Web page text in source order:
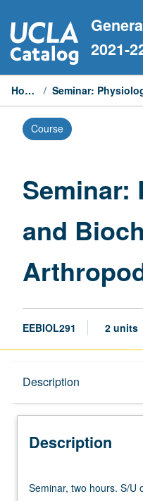
to
content
2021-
Home /
Course
Seminar:
and
EEBIOL291 2 units
Description
Description
two
Seminar, two hours. S/U